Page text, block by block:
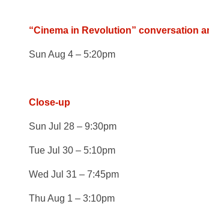
“Cinema in Revolution” conversation
Sun Aug 4 – 5:20pm
Close-up
Sun Jul 28 – 9:30pm
Tue Jul 30 – 5:10pm
Wed Jul 31 – 7:45pm
Thu Aug 1 – 3:10pm